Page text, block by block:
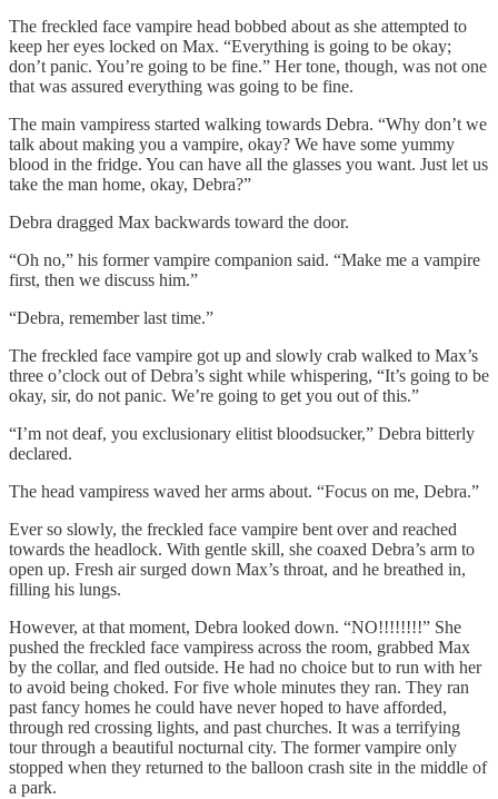
The freckled face vampire head bobbed about as she attempted to
keep her eyes locked on Max. “Everything is going to be okay;
don’t panic. You’re going to be fine.” Her tone, though, was not one
that was assured everything was going to be fine.
The main vampiress started walking towards Debra. “Why don’t we
talk about making you a vampire, okay? We have some yummy
blood in the fridge. You can have all the glasses you want. Just let us
take the man home, okay, Debra?”
Debra dragged Max backwards toward the door.
“Oh no,” his former vampire companion said. “Make me a vampire
first, then we discuss him.”
“Debra, remember last time.”
The freckled face vampire got up and slowly crab walked to Max’s
three o’clock out of Debra’s sight while whispering, “It’s going to be
okay, sir, do not panic. We’re going to get you out of this.”
“I’m not deaf, you exclusionary elitist bloodsucker,” Debra bitterly
declared.
The head vampiress waved her arms about. “Focus on me, Debra.”
Ever so slowly, the freckled face vampire bent over and reached
towards the headlock. With gentle skill, she coaxed Debra’s arm to
open up. Fresh air surged down Max’s throat, and he breathed in,
filling his lungs.
However, at that moment, Debra looked down. “NO!!!!!!!!” She
pushed the freckled face vampiress across the room, grabbed Max
by the collar, and fled outside. He had no choice but to run with her
to avoid being choked. For five whole minutes they ran. They ran
past fancy homes he could have never hoped to have afforded,
through red crossing lights, and past churches. It was a terrifying
tour through a beautiful nocturnal city. The former vampire only
stopped when they returned to the balloon crash site in the middle of
a park.